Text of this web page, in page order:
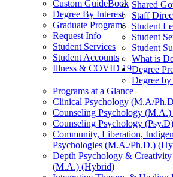
Custom GuideBook
Degree By Interest
Graduate Programs
Request Info
Student Services
Student Accounts
Illness & COVID 19
Shared
Staff
Student
Student
Student
What is
Degree
Degree by
Programs at a Glance
Clinical Psychology (M.A/
Counseling Psychology (M.A.)
Counseling Psychology
Community, Liberation,
Psychologies (M.A./Ph.D.)
Depth Psychology &
(M.A.) (Hybrid)